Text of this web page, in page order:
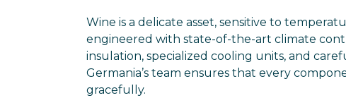
Wine is a delicate asset, sensitive to
engineered with state-of-the-art climate
insulation, specialized cooling units, and
Germania’s team ensures that every
gracefully.